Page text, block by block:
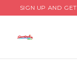
SIGN UP AND GET